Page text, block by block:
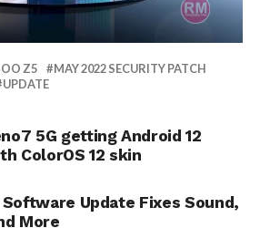
Z5
MAY 2022 SECURITY PATCH
UPDATE
5G getting Android 12
ColorOS 12 skin
Software Update Fixes Sound,
More